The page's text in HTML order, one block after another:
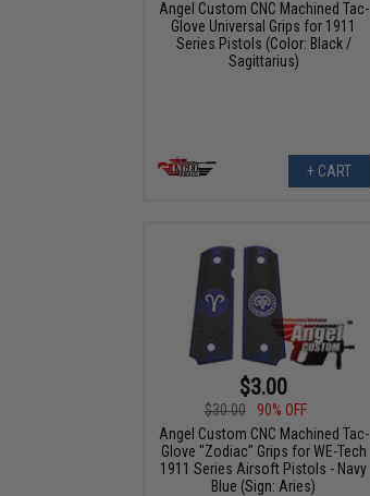
Angel Custom CNC Machined Tac-
Glove Universal Grips for 1911
Series Pistols (Color: Black /
Sagittarius)
+ CART
$3.00
$30.00
90% OFF
Angel Custom CNC Machined Tac-
Glove "Zodiac" Grips for WE-Tech
1911 Series Airsoft Pistols - Navy
Blue (Sign: Aries)